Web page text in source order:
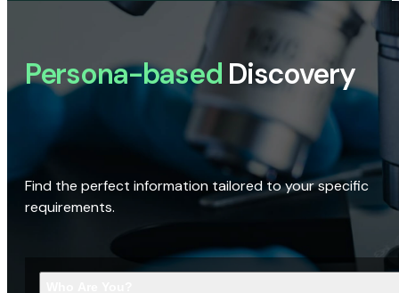
Persona-based Discovery
Find the perfect information tailored to your specific
requirements.